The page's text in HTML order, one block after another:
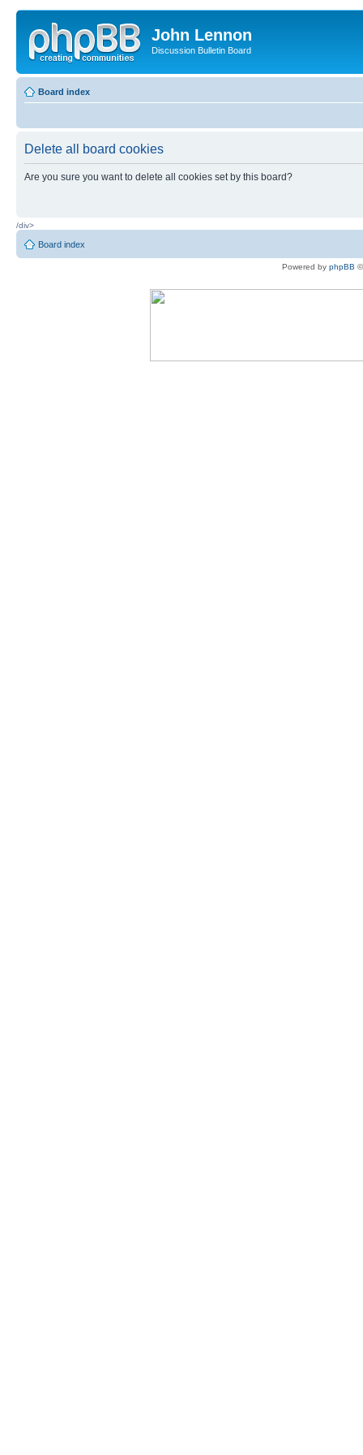
John Lennon
Discussion Bulletin Board
Board index
Delete all board cookies
Are you sure you want to delete all cookies set by this board?
/div>
Board index
Powered by phpBB